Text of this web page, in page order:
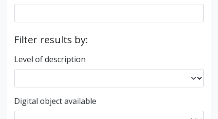
Filter results by:
Level of description
Digital object available